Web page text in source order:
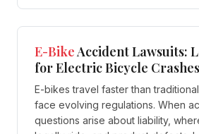
E-BikeAccident Lawsuits:
for Electric Bicycle Crashes
E-bikes travel faster than
face evolving regulations. When
questions arise about liability,